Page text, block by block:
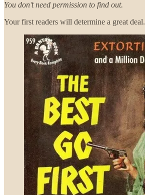
You don’t need permission to find out.
Your first readers will determine a great deal.